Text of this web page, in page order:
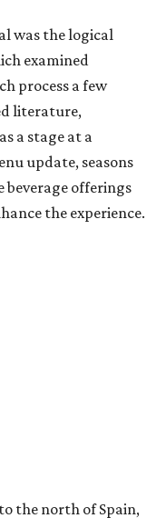
was the logical
examined
process a few
literature,
a stage at a
update, seasons
beverage offerings
the experience.
the north of Spain,